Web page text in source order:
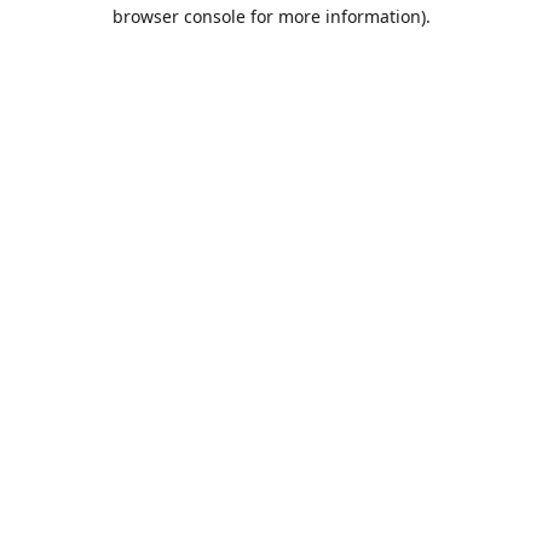
browser console for more information).